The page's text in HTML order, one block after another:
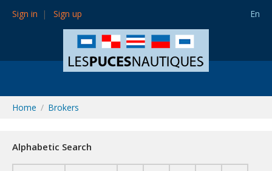
Sign in Sign up En
Home Brokers
Alphabetic Search